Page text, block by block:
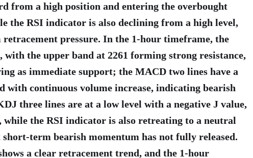
from a high position and entering the overbought
the RSI indicator is also declining from a high level,
pressure. In the 1-hour timeframe, the
with the upper band at 2261 forming strong resistance,
as immediate support; the MACD two lines have a
with continuous volume increase, indicating bearish
three lines are at a low level with a negative J value,
the RSI indicator is also retreating to a neutral
term bearish momentum has not fully released.
a clear retracement trend, and the 1-hour